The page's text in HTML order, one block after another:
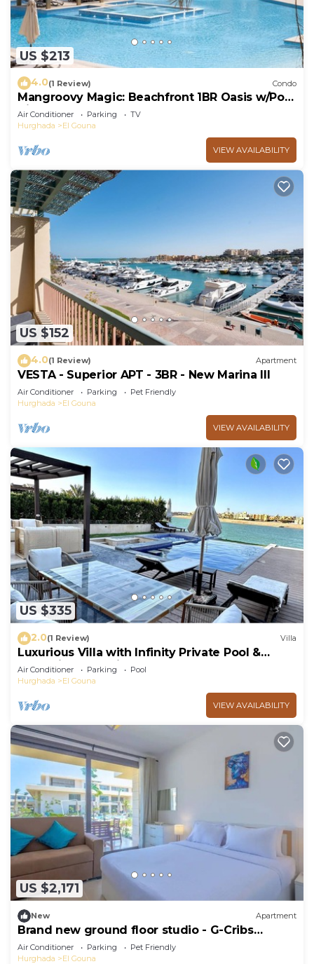
US $213
4.0(1 Review) Condo
Mangroovy Magic: Beachfront 1BR Oasis w/Pool
View -M3-3A-13
Air Conditioner Parking
TV
Hurghada
El Gouna
VIEW AVAILABILITY
US $152
4.0(1 Review) Apartment
VESTA - Superior APT - 3BR - New Marina III
Air Conditioner Parking
Pet Friendly
Hurghada
El Gouna
VIEW AVAILABILITY
US $335
2.0(1 Review) Villa
Luxurious Villa with Infinity Private Pool &
Jacuzzi over Sabina Island's Lagoon
Air Conditioner Parking
Pool
Hurghada
El Gouna
VIEW AVAILABILITY
US $2,171
New Apartment
Brand new ground floor studio - G-Cribs
ElGouna
Air Conditioner Parking
Pet Friendly
Hurghada
El Gouna